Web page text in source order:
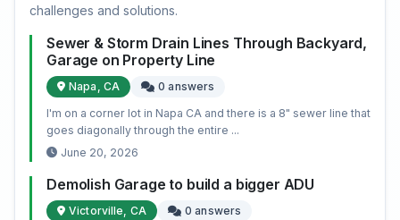
challenges and solutions.
Sewer & Storm Drain Lines Through Backyard,
Garage on Property Line
Napa, CA
0 answers
I'm on a corner lot in Napa CA and there is a 8" sewer line that
goes diagonally through the entire ...
June 20, 2026
Demolish Garage to build a bigger ADU
Victorville, CA
0 answers